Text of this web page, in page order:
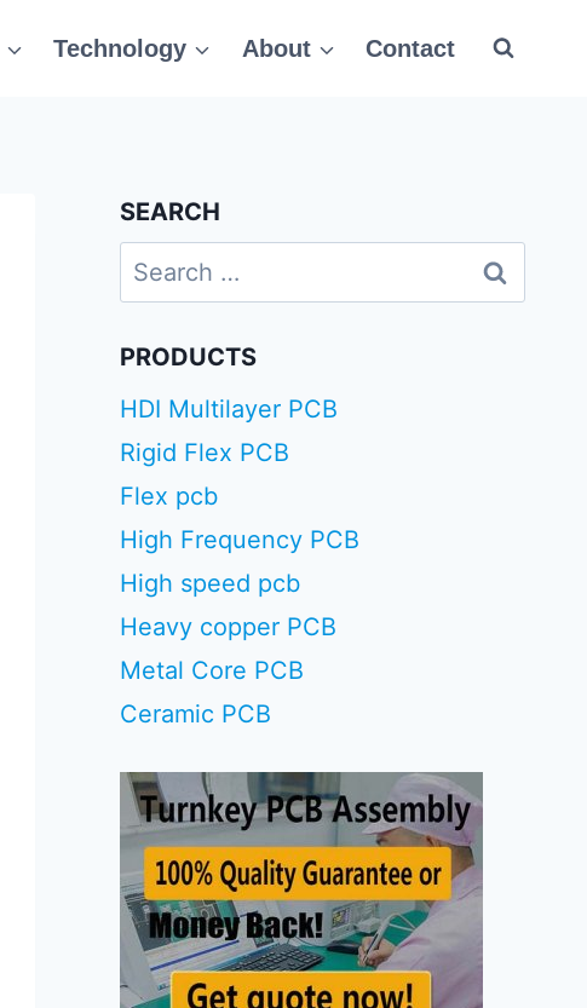
Technology About Contact
SEARCH
Search
for:
PRODUCTS
HDI Multilayer PCB
Rigid Flex PCB
Flex pcb
High Frequency PCB
High speed pcb
Heavy copper PCB
Metal Core PCB
Ceramic PCB